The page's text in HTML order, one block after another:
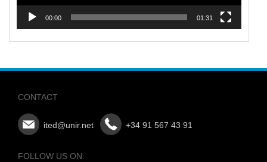
00:00 01:31
CONTACT
ited@unir.net +34 91 567 43 91
FOLLOW US ON: